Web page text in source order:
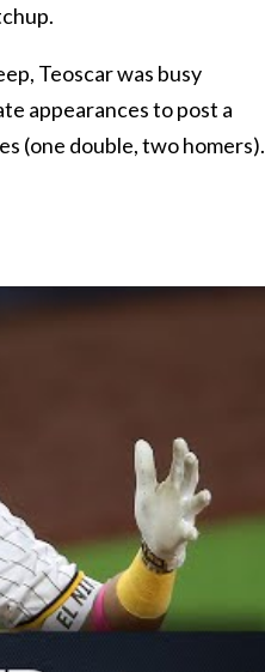
Teoscar was busy
appearances to post a
(one double, two homers).